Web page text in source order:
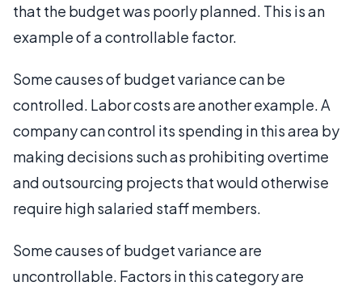
that the budget was poorly planned. This is an
example of a controllable factor.
Some causes of budget variance can be
controlled. Labor costs are another example. A
company can control its spending in this area by
making decisions such as prohibiting overtime
and outsourcing projects that would otherwise
require high salaried staff members.
Some causes of budget variance are
uncontrollable. Factors in this category are